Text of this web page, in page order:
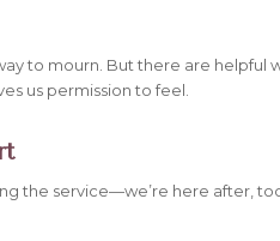
to mourn. But there are helpful
us permission to feel.
the service—we’re here after,